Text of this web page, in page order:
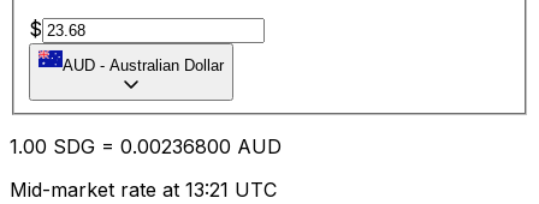
$
AUD - Australian Dollar
1.00 SDG = 0.00236800 AUD
Mid-market rate at 13:21 UTC